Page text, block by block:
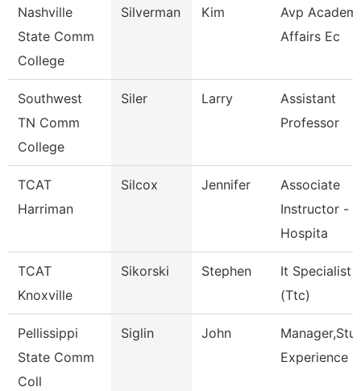
Nashville
State Comm
College
Silverman Kim
Avp
Affairs Ec
Southwest
TN Comm
College
Siler Larry
Assistant
Professor
TCAT
Harriman
Silcox Jennifer
Associate
Instructor -
Hospita
TCAT
Knoxville
Sikorski Stephen
It Specialist
(Ttc)
Pellissippi
State Comm
Coll
Siglin John
Experience